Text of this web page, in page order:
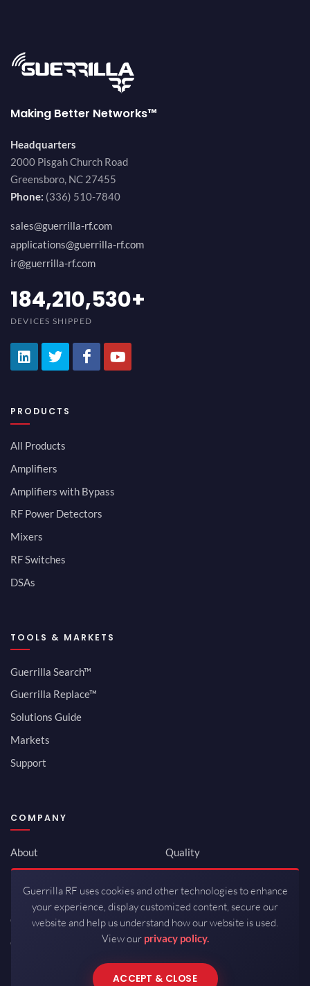
Making Better Networks™
Headquarters
2000 Pisgah Church Road
Greensboro, NC 27455
Phone: (336) 510-7840
sales@guerrilla-rf.com
applications@guerrilla-rf.com
ir@guerrilla-rf.com
200,000,000
DEVICES SHIPPED
PRODUCTS
All Products
Amplifiers
Amplifiers with Bypass
RF Power Detectors
Mixers
RF Switches
DSAs
TOOLS & MARKETS
Guerrilla Search™
Guerrilla Replace™
Solutions Guide
Markets
Support
COMPANY
About
Newsroom
Investor Relations
Careers
Contact
Quality
ISO 9001:2015
Packaging / Mfg
Guerrilla RF uses cookies and other technologies to enhance
your experience, display customized content, secure our
website and help us understand how our website is used.
View our privacy policy.
ACCEPT & CLOSE